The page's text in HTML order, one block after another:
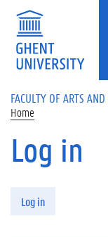
Skip to main content
FACULTY OF ARTS
Home
Log in
Log in